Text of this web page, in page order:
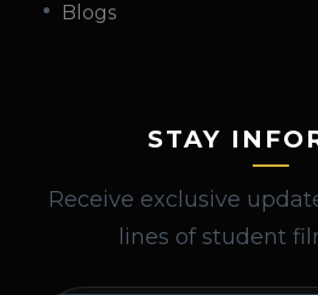
Blogs
STAY
Receive exclusive
lines of student